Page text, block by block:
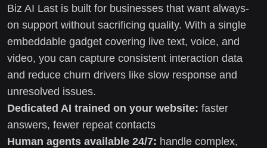
Biz AI Last is built for businesses that want always-
on support without sacrificing quality. With a single
embeddable gadget covering live text, voice, and
video, you can capture consistent interaction data
and reduce churn drivers like slow response and
unresolved issues.
Dedicated AI trained on your website: faster
answers, fewer repeat contacts
Human agents available 24/7: handle complex,